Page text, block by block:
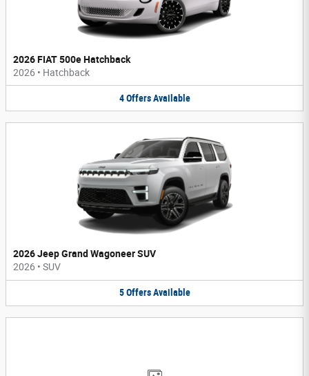
2026 FIAT 500e Hatchback
2026 • Hatchback
4 Offers Available
2026 Jeep Grand Wagoneer SUV
2026 • SUV
5 Offers Available